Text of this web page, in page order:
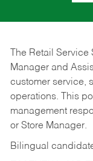
The Retail
Manager and
customer service,
operations. This
management
or Store Manager.
Bilingual